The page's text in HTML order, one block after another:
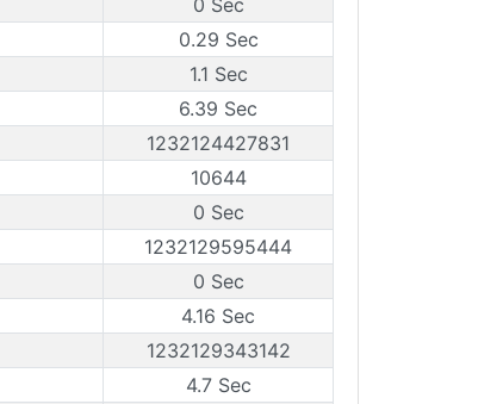
0 Sec
0.29 Sec
1.1 Sec
6.39 Sec
1232124427831
10644
0 Sec
1232129595444
0 Sec
4.16 Sec
1232129343142
4.7 Sec